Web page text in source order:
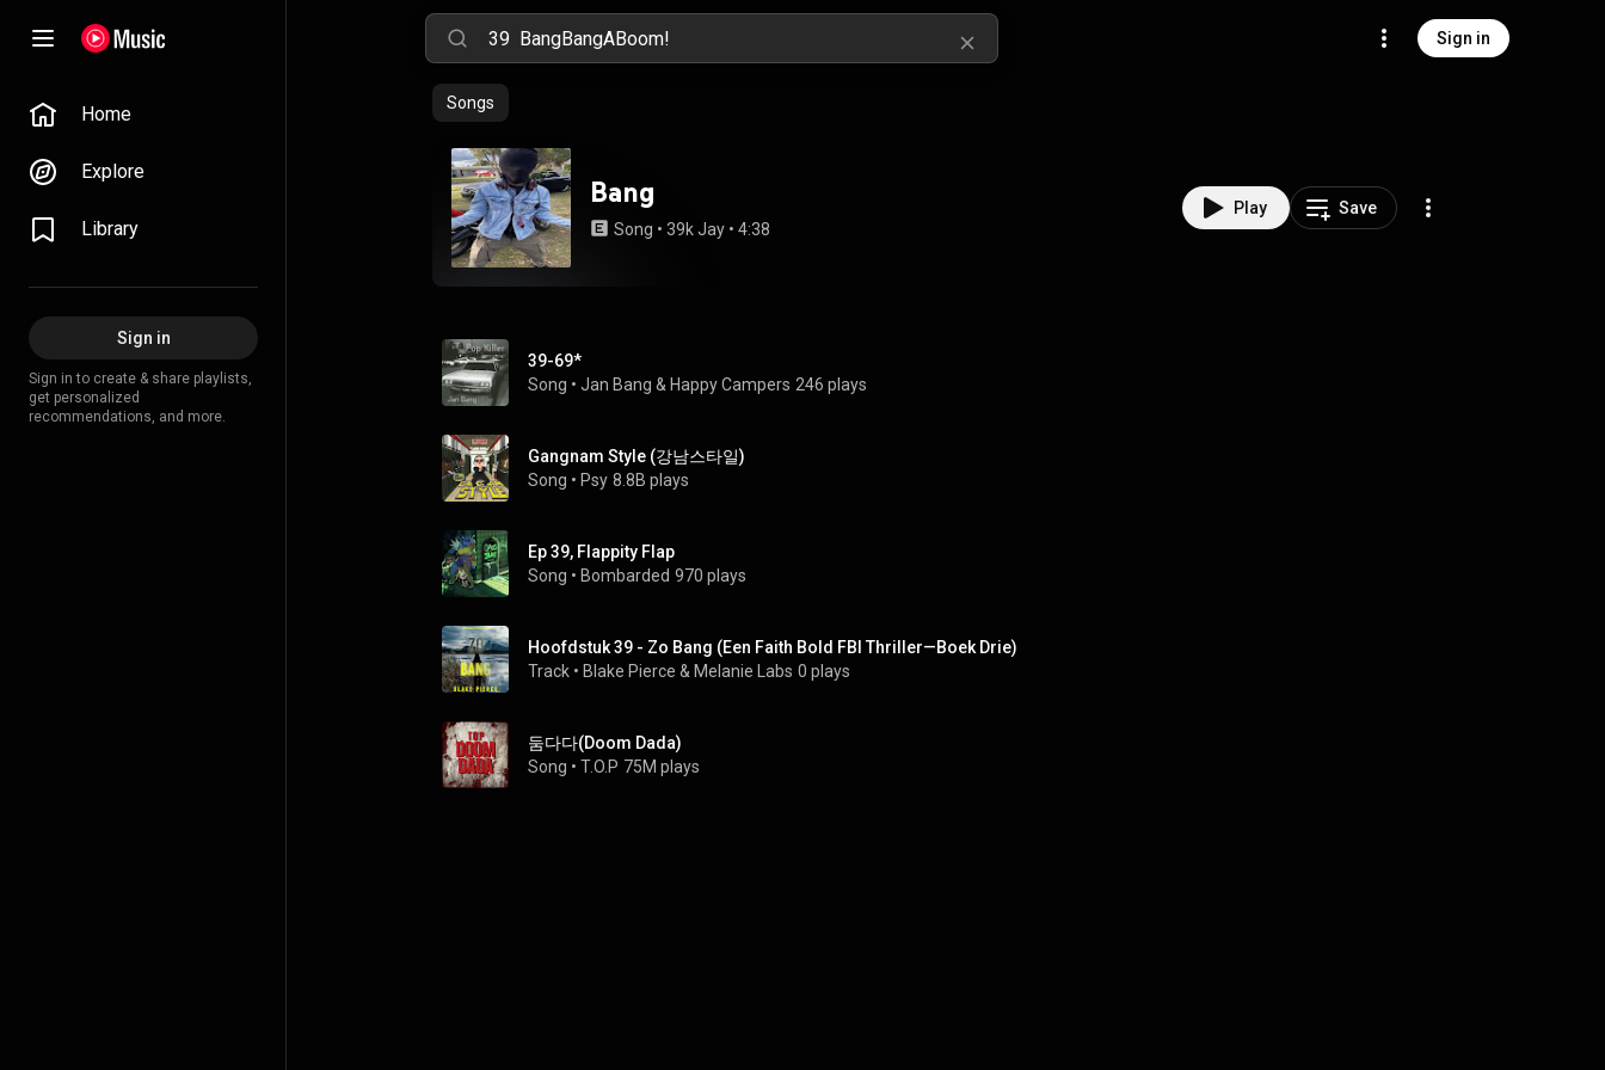
Sign in
Home
Explore
Library
Sign in
Sign in to create & share playlists,
get personalized
recommendations, and more.
Songs
Bang
Song • 39k Jay • 4:38
Play Save
39-69*
Song • Jan Bang & Happy Campers 246 plays
Gangnam Style (강남스타일)
Song • Psy 8.8B plays
Ep 39, Flappity Flap
Song • Bombarded 970 plays
Hoofdstuk 39 - Zo Bang (Een Faith Bold FBI Thriller—Boek Drie)
Track • Blake Pierce & Melanie Labs 0 plays
둠다다(Doom Dada)
Song • T.O.P 75M plays